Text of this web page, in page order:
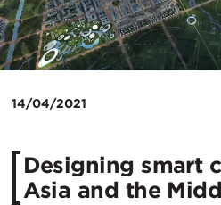
14/04/2021
Designing smart
Asia and the